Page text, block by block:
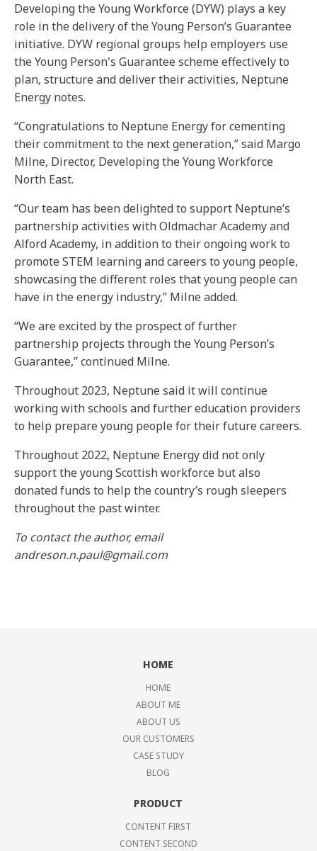
Developing the Young Workforce (DYW) plays a key
role in the delivery of the Young Person’s Guarantee
initiative. DYW regional groups help employers use
the Young Person's Guarantee scheme effectively to
plan, structure and deliver their activities, Neptune
Energy notes.
“Congratulations to Neptune Energy for cementing
their commitment to the next generation,” said Margo
Milne, Director, Developing the Young Workforce
North East.
“Our team has been delighted to support Neptune’s
partnership activities with Oldmachar Academy and
Alford Academy, in addition to their ongoing work to
promote STEM learning and careers to young people,
showcasing the different roles that young people can
have in the energy industry,” Milne added.
“We are excited by the prospect of further
partnership projects through the Young Person’s
Guarantee,” continued Milne.
Throughout 2023, Neptune said it will continue
working with schools and further education providers
to help prepare young people for their future careers.
Throughout 2022, Neptune Energy did not only
support the young Scottish workforce but also
donated funds to help the country’s rough sleepers
throughout the past winter.
To contact the author, email
andreson.n.paul@gmail.com
HOME
HOME
ABOUT ME
ABOUT US
OUR CUSTOMERS
CASE STUDY
BLOG
PRODUCT
CONTENT FIRST
CONTENT SECOND